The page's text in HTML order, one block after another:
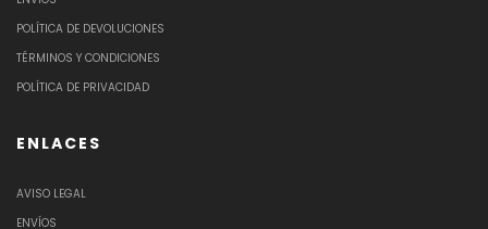
POLÍTICA DE DEVOLUCIONES
TÉRMINOS Y CONDICIONES
POLÍTICA DE PRIVACIDAD
ENLACES
AVISO LEGAL
ENVÍOS